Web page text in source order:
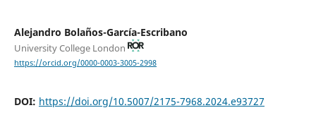
Alejandro Bolaños-García-Escribano
University College London
https://orcid.org/0000-0003-3005-2998
DOI: https://doi.org/10.5007/2175-7968.2024.e93727